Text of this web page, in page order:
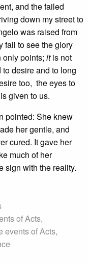
and the failed
down my street to
was raised from
fail to see the glory
points; itis not
desire and to long
too, the eyes to
given to us.
pointed: She knew
her gentle, and
cured. It gave her
much of her
sign with the reality.
of Acts,
events of Acts,